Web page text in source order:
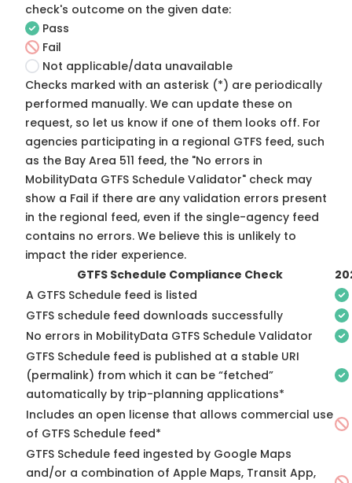
check's outcome on the given date:
Pass
Fail
Not applicable/data unavailable
Checks marked with an asterisk (*) are periodically
performed manually. We can update these on
request, so let us know if one of them looks off. For
agencies participating in a regional GTFS feed, such
as the Bay Area 511 feed, the "No errors in
MobilityData GTFS Schedule Validator" check may
show a Fail if there are any validation errors present
in the regional feed, even if the single-agency feed
contains no errors. We believe this is unlikely to
impact the rider experience.
GTFS Schedule Compliance Check
A GTFS Schedule feed is listed
GTFS schedule feed downloads successfully
No errors in MobilityData GTFS Schedule Validator
GTFS Schedule feed is published at a stable URI
(permalink) from which it can be “fetched”
automatically by trip-planning applications*
Includes an open license that allows commercial use
of GTFS Schedule feed*
GTFS Schedule feed ingested by Google Maps
and/or a combination of Apple Maps, Transit App,